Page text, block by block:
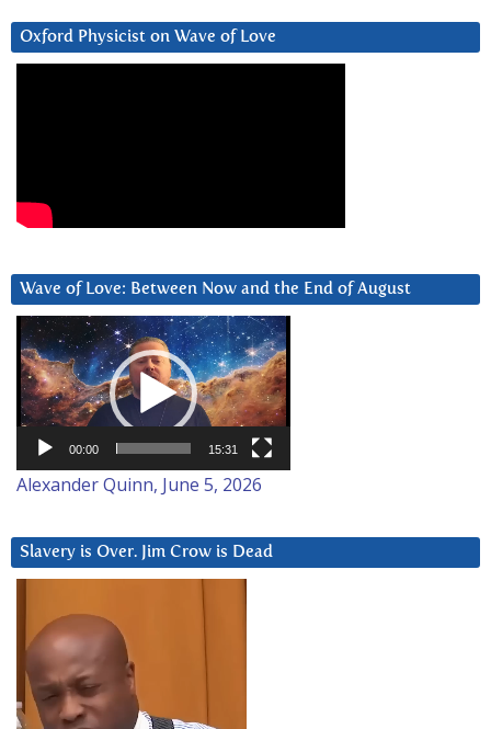
Oxford Physicist on Wave of Love
Wave of Love: Between Now and the End of August
Video
Player
00:00 15:31
Alexander Quinn, June 5, 2026
Slavery is Over. Jim Crow is Dead
Player